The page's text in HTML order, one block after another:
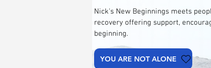
Nick's New Beginnings meets
recovery offering support,
beginning.
YOU ARE NOT ALONE